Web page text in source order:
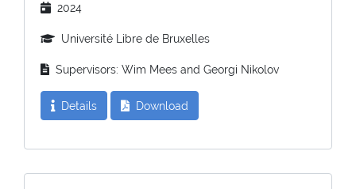
2024
Université Libre de Bruxelles
Supervisors: Wim Mees and Georgi Nikolov
Details Download